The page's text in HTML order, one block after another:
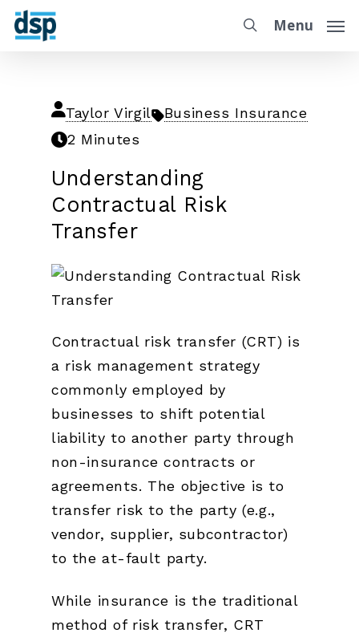
Menu
Taylor Virgil
Business Insurance
2 Minutes
Understanding
Contractual Risk
Transfer
Contractual risk transfer (CRT) is
a risk management strategy
commonly employed by
businesses to shift potential
liability to another party through
non-insurance contracts or
agreements. The objective is to
transfer risk to the party (e.g.,
vendor, supplier, subcontractor)
to the at-fault party.
While insurance is the traditional
method of risk transfer, CRT